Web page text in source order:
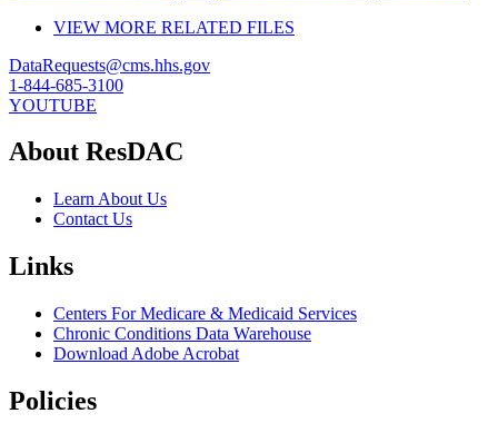
VIEW MORE RELATED FILES
DataRequests@cms.hhs.gov
1-844-685-3100
YOUTUBE
About ResDAC
Learn About Us
Contact Us
Links
Centers For Medicare & Medicaid Services
Chronic Conditions Data Warehouse
Download Adobe Acrobat
Policies